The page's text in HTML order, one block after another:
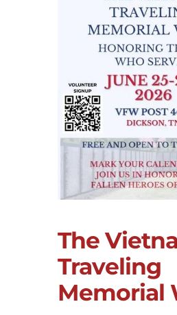
The
Traveling
Memorial